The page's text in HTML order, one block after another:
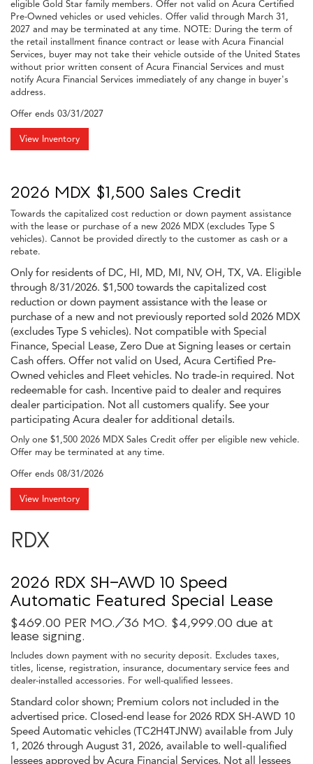
eligible Gold Star family members. Offer not valid on Acura Certified
Pre-Owned vehicles or used vehicles. Offer valid through March 31,
2027 and may be terminated at any time. NOTE: During the term of
the retail installment finance contract or lease with Acura Financial
Services, buyer may not take their vehicle outside of the United States
without prior written consent of Acura Financial Services and must
notify Acura Financial Services immediately of any change in buyer's
address.
Offer ends 03/31/2027
View Inventory
2026 MDX $1,500 Sales Credit
Towards the capitalized cost reduction or down payment assistance
with the lease or purchase of a new 2026 MDX (excludes Type S
vehicles). Cannot be provided directly to the customer as cash or a
rebate.
Only for residents of DC, HI, MD, MI, NV, OH, TX, VA. Eligible
through 8/31/2026. $1,500 towards the capitalized cost
reduction or down payment assistance with the lease or
purchase of a new and not previously reported sold 2026 MDX
(excludes Type S vehicles). Not compatible with Special
Finance, Special Lease, Zero Due at Signing leases or certain
Cash offers. Offer not valid on Used, Acura Certified Pre-
Owned vehicles and Fleet vehicles. No trade-in required. Not
redeemable for cash. Incentive paid to dealer and requires
dealer participation. Not all customers qualify. See your
participating Acura dealer for additional details.
Only one $1,500 2026 MDX Sales Credit offer per eligible new vehicle.
Offer may be terminated at any time.
Offer ends 08/31/2026
View Inventory
RDX
2026 RDX SH-AWD 10 Speed
Automatic Featured Special Lease
$469.00 PER MO./36 MO. $4,999.00 due at
lease signing.
Includes down payment with no security deposit. Excludes taxes,
titles, license, registration, insurance, documentary service fees and
dealer-installed accessories. For well-qualified lessees.
Standard color shown; Premium colors not included in the
advertised price. Closed-end lease for 2026 RDX SH-AWD 10
Speed Automatic vehicles (TC2H4TJNW) available from July
1, 2026 through August 31, 2026, available to well-qualified
lessees approved by Acura Financial Services. Not all lessees